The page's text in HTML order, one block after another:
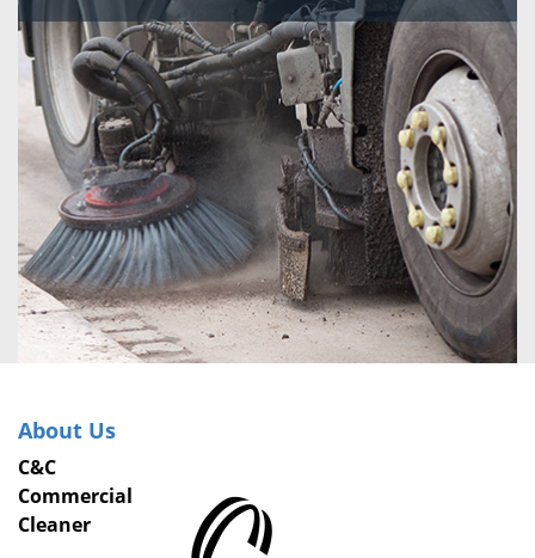
About Us
C&C
Commercial
Cleaner